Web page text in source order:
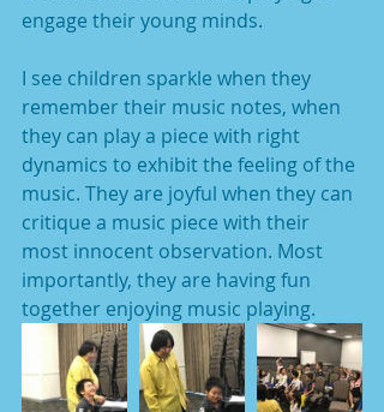
engage their young minds.
I see children sparkle when they
remember their music notes, when
they can play a piece with right
dynamics to exhibit the feeling of the
music. They are joyful when they can
critique a music piece with their
most innocent observation. Most
importantly, they are having fun
together enjoying music playing.